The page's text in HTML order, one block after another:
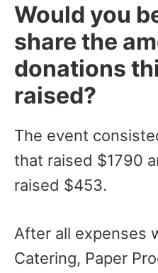
Would you
share the
donations
raised?
The event
that raised $1790
raised $453.
After all expenses
Catering, Paper